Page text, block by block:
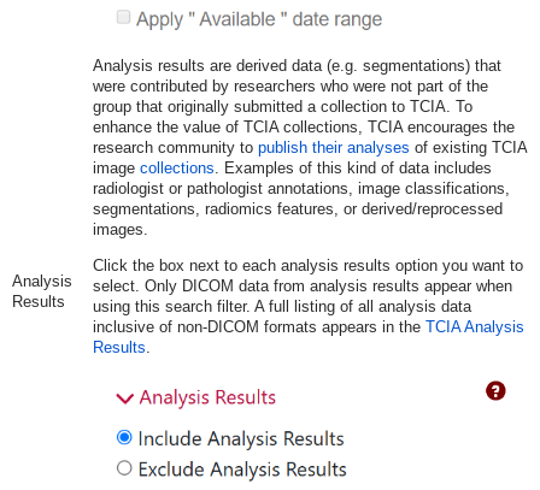
Analysis
Results
Analysis results are derived data (e.g. segmentations) that
were contributed by researchers who were not part of the
group that originally submitted a collection to TCIA. To
enhance the value of TCIA collections, TCIA encourages the
research community to publish their analyses of existing TCIA
image collections. Examples of this kind of data includes
radiologist or pathologist annotations, image classifications,
segmentations, radiomics features, or derived/reprocessed
images.
Click the box next to each analysis results option you want to
select. Only DICOM data from analysis results appear when
using this search filter. A full listing of all analysis data
inclusive of non-DICOM formats appears in the TCIA Analysis
Results.